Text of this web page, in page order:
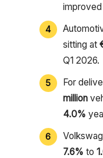
sitting at
Q1 2026.
For
million
4.0%
7.6% to